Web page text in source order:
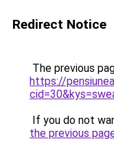
Redirect Notice
The previous
https://
If you do not
the previous